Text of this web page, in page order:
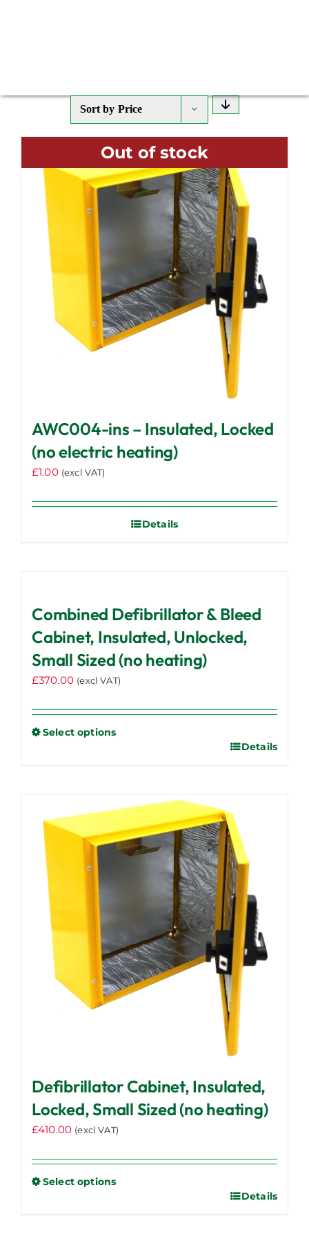
Sort by Price
Out of stock
AWC004-ins – Insulated, Locked
(no electric heating)
£1.00 (excl VAT)
Details
Combined Defibrillator & Bleed
Cabinet, Insulated, Unlocked,
Small Sized (no heating)
£370.00 (excl VAT)
Select options
variants.
The
options
may
chosen
product
page
Details
Defibrillator Cabinet, Insulated,
Locked, Small Sized (no heating)
£410.00 (excl VAT)
Select options
Details